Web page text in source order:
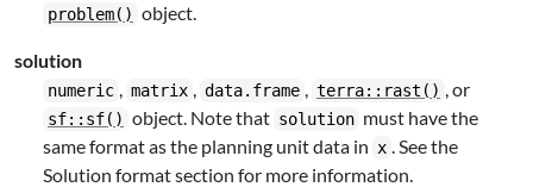
problem() object.
solution
numeric , matrix , data.frame , terra::rast() , or
sf::sf() object. Note that solution must have the
same format as the planning unit data in x . See the
Solution format section for more information.